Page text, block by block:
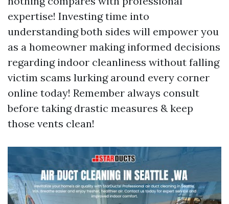
expertise! Investing time into
understanding both sides will empower you
as a homeowner making informed decisions
regarding indoor cleanliness without falling
victim scams lurking around every corner
online today! Remember always consult
before taking drastic measures & keep
those vents clean!